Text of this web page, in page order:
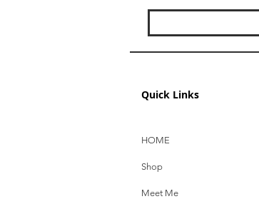
Quick Links
HOME
Shop
Meet Me